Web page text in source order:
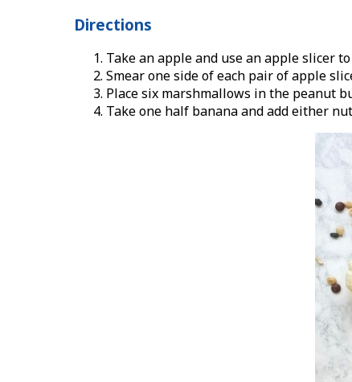
Directions
Take an apple and use an apple slicer
Smear one side of each pair of apple
Place six marshmallows in the peanut
Take one half banana and add either